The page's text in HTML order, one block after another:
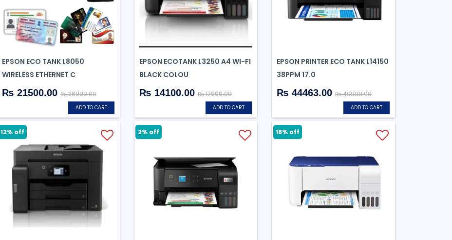
EPSON ECO TANK L8050
WIRELESS ETHERNET C
₨ 21500.00₨ 26999.00
ADD TO CART
EPSON ECOTANK L3250 A4 WI-FI
BLACK COLOU
₨ 14100.00 ₨ 17999.00
ADD TO CART
EPSON PRINTER ECO TANK L14150
38PPM 17.0
₨ 44463.00₨ 49999.00
ADD TO CART
12% off 2% off 18% off